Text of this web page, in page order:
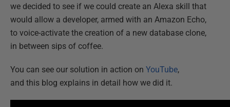
we decided to see if we could create an Alexa skill that
would allow a developer, armed with an Amazon Echo,
to voice-activate the creation of a new database clone,
in between sips of coffee.
You can see our solution in action on YouTube,
and this blog explains in detail how we did it.